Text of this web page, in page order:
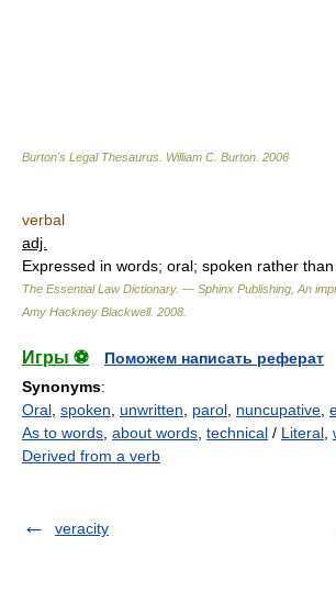
Burton's Legal Thesaurus. William C. Burton 2006
verbal
adj.
Expressed in words; oral; spoken rather than
The Essential Law Dictionary. — Sphinx Publishing, An
Amy Hackney Blackwell. 2008
Игры ⚽
Поможем написать реферат
Synonyms:
Oral spoken unwritten parol nuncupative
As to words about words technical / Literal
Derived from a verb
veracity